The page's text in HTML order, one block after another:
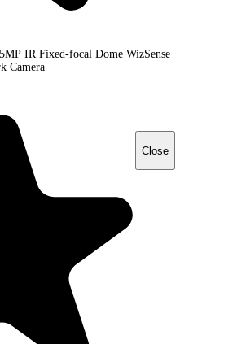
IR Fixed-focal Dome WizSense
Camera
Close